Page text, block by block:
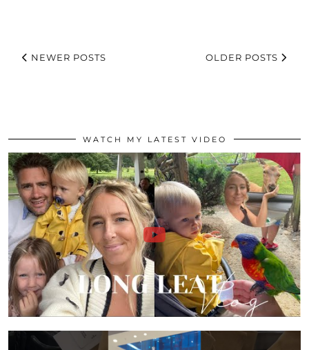
NEWER POSTS OLDER POSTS
WATCH MY LATEST VIDEO